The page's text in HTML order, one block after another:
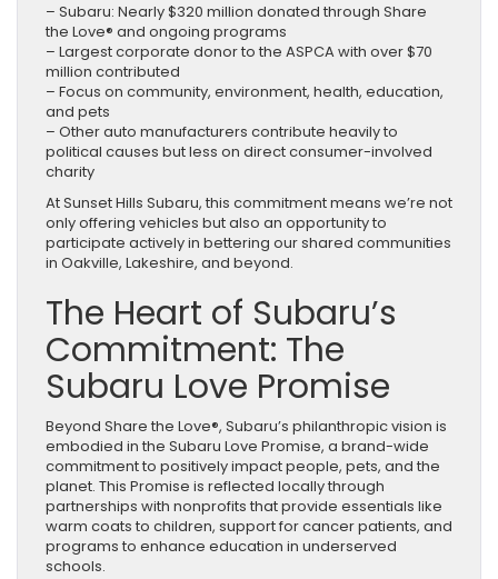
– Subaru: Nearly $320 million donated through Share
the Love® and ongoing programs
– Largest corporate donor to the ASPCA with over $70
million contributed
– Focus on community, environment, health, education,
and pets
– Other auto manufacturers contribute heavily to
political causes but less on direct consumer-involved
charity
At Sunset Hills Subaru, this commitment means we’re not
only offering vehicles but also an opportunity to
participate actively in bettering our shared communities
in Oakville, Lakeshire, and beyond.
The Heart of Subaru’s
Commitment: The
Subaru Love Promise
Beyond Share the Love®, Subaru’s philanthropic vision is
embodied in the Subaru Love Promise, a brand-wide
commitment to positively impact people, pets, and the
planet. This Promise is reflected locally through
partnerships with nonprofits that provide essentials like
warm coats to children, support for cancer patients, and
programs to enhance education in underserved
schools.